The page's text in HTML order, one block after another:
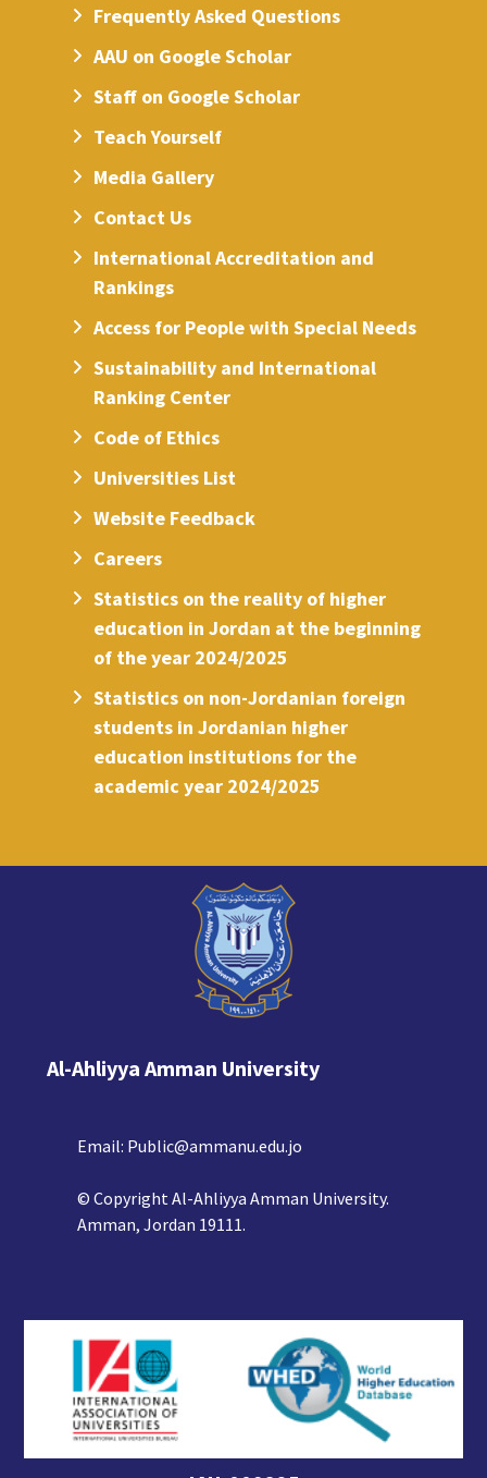
Frequently Asked Questions
AAU on Google Scholar
Staff on Google Scholar
Teach Yourself
Media Gallery
Contact Us
International Accreditation and
Rankings
Access for People with Special Needs
Sustainability and International
Ranking Center
Code of Ethics
Universities List
Website Feedback
Careers
Statistics on the reality of higher
education in Jordan at the beginning
of the year 2024/2025
Statistics on non-Jordanian foreign
students in Jordanian higher
education institutions for the
academic year 2024/2025
Al-Ahliyya Amman University
Email: Public@ammanu.edu.jo
© Copyright Al-Ahliyya Amman University.
Amman, Jordan 19111.